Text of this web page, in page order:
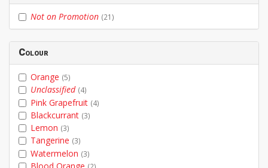
Not on Promotion (21)
Colour
Orange (5)
Unclassified (4)
Pink Grapefruit (4)
Blackcurrant (3)
Lemon (3)
Tangerine (3)
Watermelon (3)